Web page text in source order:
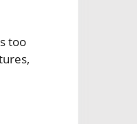
too